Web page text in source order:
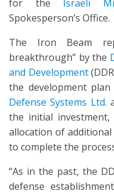
for the Israeli
Spokesperson’s Office.
The Iron Beam
breakthrough” by the
and Development
the development
Defense Systems Ltd.
the initial
allocation of
to complete the
“As in the past, the
defense